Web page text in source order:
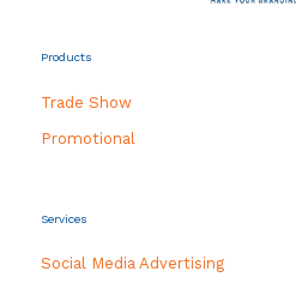
Products
Trade Show
Promotional
Services
Social Media Advertising